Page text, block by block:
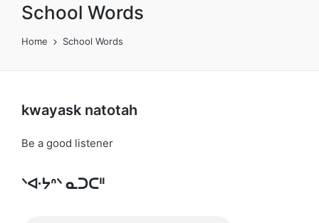
School Words
Home School Words
kwayask natotah
Be a good listener
ᐠᐘᔭᐢᐠ ᓇᑐᑕᐦ